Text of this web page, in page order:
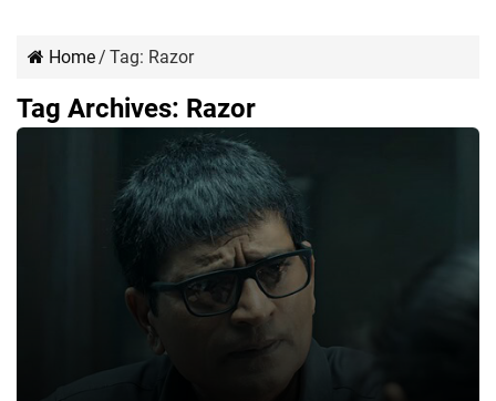
Home/ Tag: Razor
Tag Archives: Razor